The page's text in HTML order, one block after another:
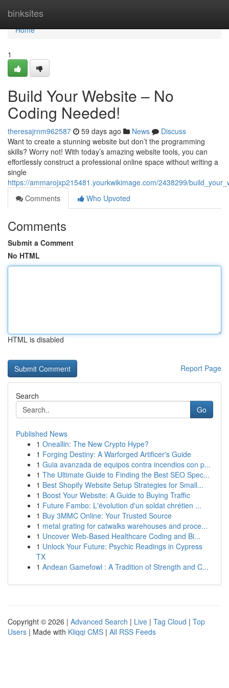
binksites
Home
Home
1
Build Your Website – No
Coding Needed!
theresajrnm962587 59 days ago News
Discuss
Want to create a stunning website but don’t the programming
skills? Worry not! With today’s amazing website tools, you can
effortlessly construct a professional online space without writing a
single
https://ammarojxp215481.yourkwikimage.com/2438299/
Comments
Who Upvoted
Comments
Submit a Comment
No HTML
HTML is disabled
Report Page
Search
Go
Published News
1 Oneallin: The New Crypto Hype?
1 Forging Destiny: A Warforged Artificer's Guide
1 Guia avanzada de equipos contra incendios con p...
1 The Ultimate Guide to Finding the Best SEO Spec...
1 Best Shopify Website Setup Strategies for Small...
1 Boost Your Website: A Guide to Buying Traffic
1 Future Fambo: L'évolution d'un soldat chrétien ...
1 Buy 3MMC Online: Your Trusted Source
1 metal grating for catwalks warehouses and proce...
1 Uncover Web-Based Healthcare Coding and Bi...
1 Unlock Your Future: Psychic Readings in Cypress
TX
1 Andean Gamefowl : A Tradition of Strength and C...
Copyright © 2026 | Advanced Search | Live | Tag Cloud | Top
Users | Made with Kliqqi CMS | All RSS Feeds